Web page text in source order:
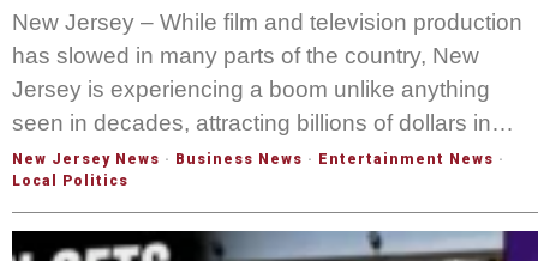
New Jersey – While film and television production
has slowed in many parts of the country, New
Jersey is experiencing a boom unlike anything
seen in decades, attracting billions of dollars in…
New Jersey News · Business News · Entertainment News ·
Local Politics